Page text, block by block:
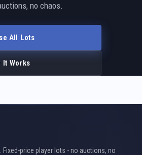
no chaos.
All Lots
It Works
Fixed-price player lots - no auctions, no